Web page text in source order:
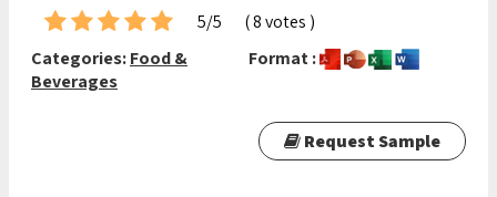
5/5
( 8 votes )
Categories:Food &
Beverages
Format :
Request Sample